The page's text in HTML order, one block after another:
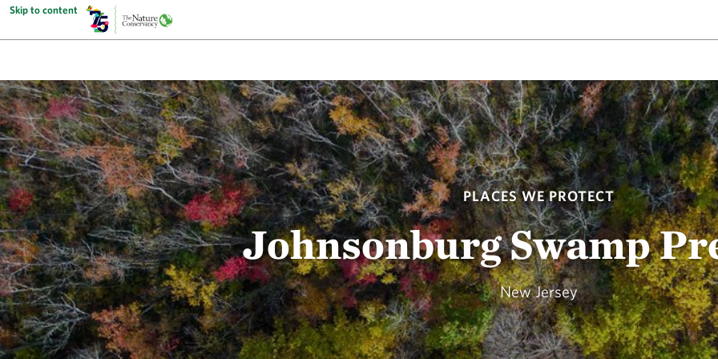
Skip to content
PLACES WE PROTECT
Johnsonburg Swamp
New Jersey